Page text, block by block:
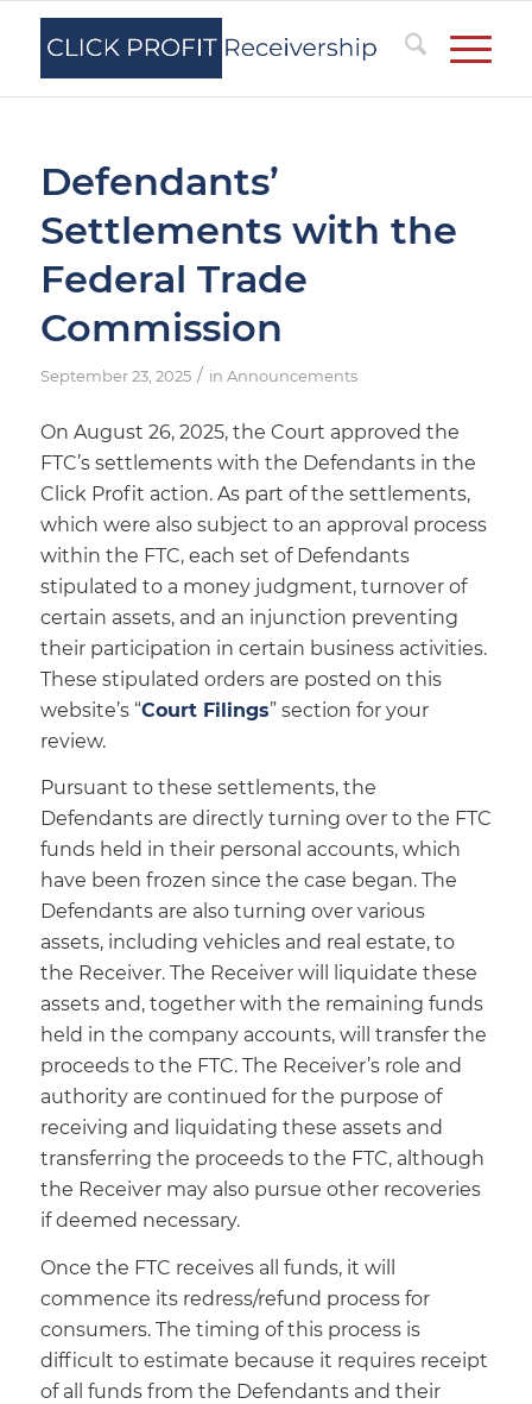
Defendants’
Settlements with the
Federal Trade
Commission
September 23, 2025 / in Announcements
On August 26, 2025, the Court approved the
FTC’s settlements with the Defendants in the
Click Profit action. As part of the settlements,
which were also subject to an approval process
within the FTC, each set of Defendants
stipulated to a money judgment, turnover of
certain assets, and an injunction preventing
their participation in certain business activities.
These stipulated orders are posted on this
website’s “Court Filings” section for your
review.
Pursuant to these settlements, the
Defendants are directly turning over to the FTC
funds held in their personal accounts, which
have been frozen since the case began. The
Defendants are also turning over various
assets, including vehicles and real estate, to
the Receiver. The Receiver will liquidate these
assets and, together with the remaining funds
held in the company accounts, will transfer the
proceeds to the FTC. The Receiver’s role and
authority are continued for the purpose of
receiving and liquidating these assets and
transferring the proceeds to the FTC, although
the Receiver may also pursue other recoveries
if deemed necessary.
Once the FTC receives all funds, it will
commence its redress/refund process for
consumers. The timing of this process is
difficult to estimate because it requires receipt
of all funds from the Defendants and their